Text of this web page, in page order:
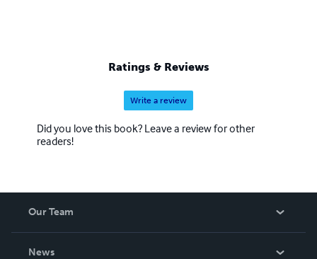
Ratings & Reviews
Write a review
Did you love this book? Leave a review for other
readers!
Our Team
News